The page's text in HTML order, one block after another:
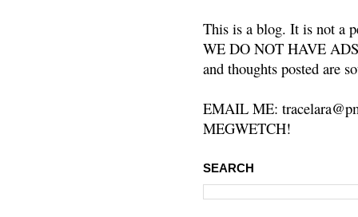
This is a blog. It is not a
WE DO NOT HAVE
and thoughts posted are
EMAIL ME:
MEGWETCH!
SEARCH